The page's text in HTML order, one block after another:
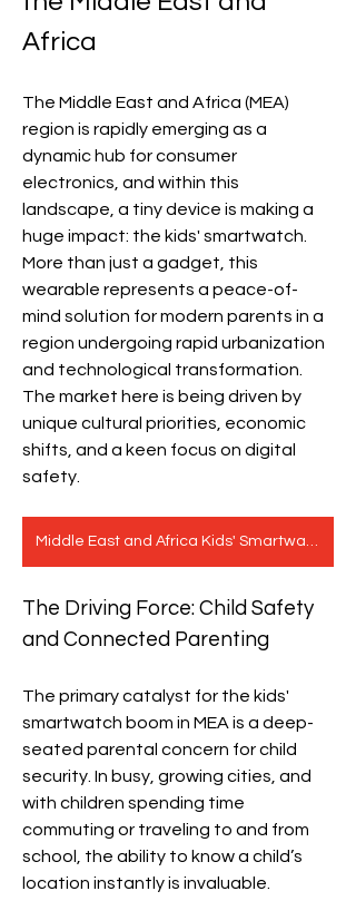
Africa
The Middle East and Africa (MEA)
region is rapidly emerging as a
dynamic hub for consumer
electronics, and within this
landscape, a tiny device is making a
huge impact: the kids' smartwatch.
More than just a gadget, this
wearable represents a peace-of-
mind solution for modern parents in a
region undergoing rapid urbanization
and technological transformation.
The market here is being driven by
unique cultural priorities, economic
shifts, and a keen focus on digital
safety.
Middle East and Africa Kids' Smartwatch Market
The Driving Force: Child Safety
and Connected Parenting
The primary catalyst for the kids'
smartwatch boom in MEA is a deep-
seated parental concern for child
security. In busy, growing cities, and
with children spending time
commuting or traveling to and from
school, the ability to know a child’s
location instantly is invaluable.